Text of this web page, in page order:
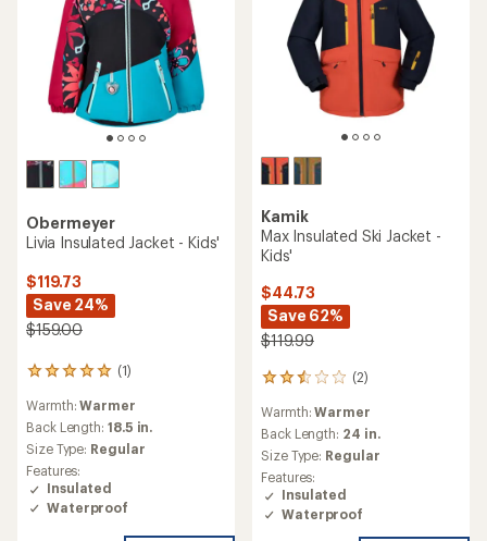
Obermeyer
Livia Insulated Jacket - Kids'
$119.73
Save 24%
$159.00
(1)
1
with
an
average
rating
of
5.0
out
Warmth:Warmer
Back Length: 18.5 in.
Size Type: Regular
Features:
Insulated
Waterproof
Kamik
Max Insulated Ski Jacket -
Kids'
$44.73
Save 62%
$119.99
(2)
2
with
an
average
rating
of
2.5
out
Warmth:Warmer
Back Length: 24 in.
Size Type: Regular
Features:
Insulated
Waterproof